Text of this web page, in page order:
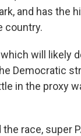
and has the
country.
will likely
Democratic
in the proxy
race, super